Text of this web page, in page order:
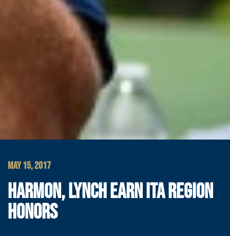
MAY 15, 2017
HARMON, LYNCH EARN ITA REGION
HONORS